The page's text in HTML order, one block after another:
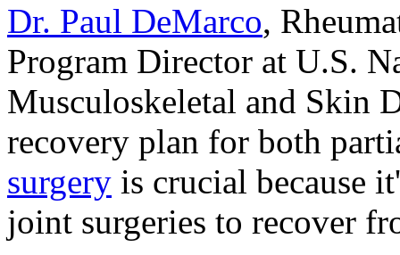
Dr. Paul DeMarco,
Program Director at U.S.
Musculoskeletal and Skin
recovery plan for both
surgery is crucial because
joint surgeries to recover